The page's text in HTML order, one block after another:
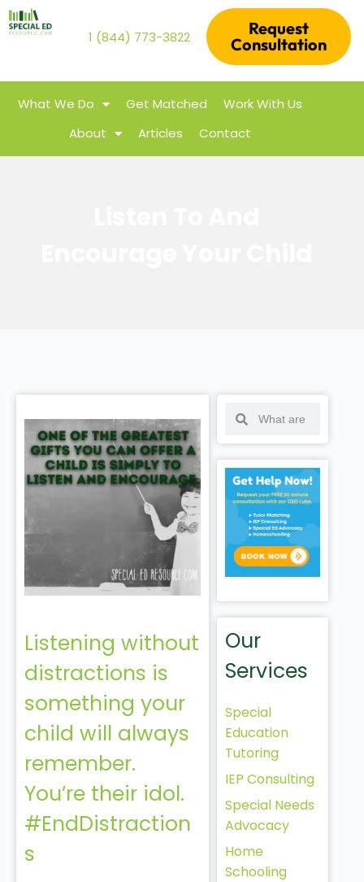
1 (844) 773-3822
Request
Consultation
What We Do Get Matched
Work With Us
About
Articles Contact
Listening without
distractions is
something your
child will always
remember.
You’re their idol.
#EndDistraction
s
Our
Services
Special
Education
Tutoring
IEP Consulting
Special Needs
Advocacy
Home
Schooling